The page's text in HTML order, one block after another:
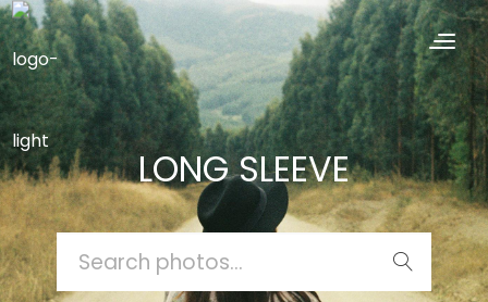
LONG SLEEVE
SEARCH